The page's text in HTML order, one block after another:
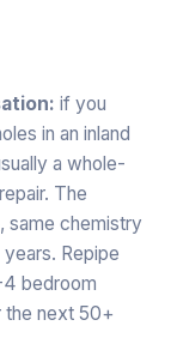
if you
in an inland
a whole-
The
same chemistry
Repipe
bedroom
the next 50+